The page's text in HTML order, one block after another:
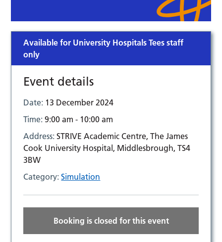
Available for University Hospitals Tees staff
only
Event details
Date: 13 December 2024
Time:9:00 am - 10:00 am
Address:STRIVE Academic Centre, The James
Cook University Hospital, Middlesbrough, TS4
3BW
Category:Simulation
Booking is closed for this event